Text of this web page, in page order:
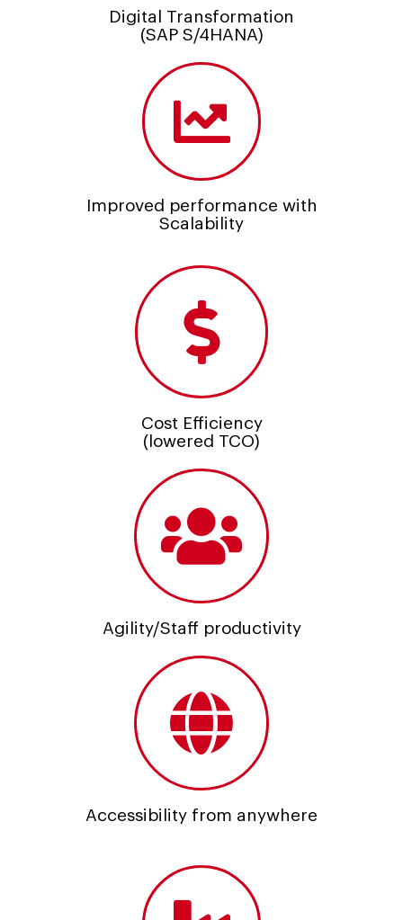
Digital Transformation
(SAP S/4HANA)
Improved performance with
Scalability
Cost Efficiency
(lowered TCO)
Agility/Staff productivity
Accessibility from anywhere